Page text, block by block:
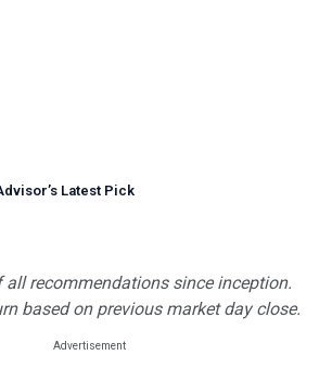
’s Latest Pick
all recommendations since inception.
based on previous market day close.